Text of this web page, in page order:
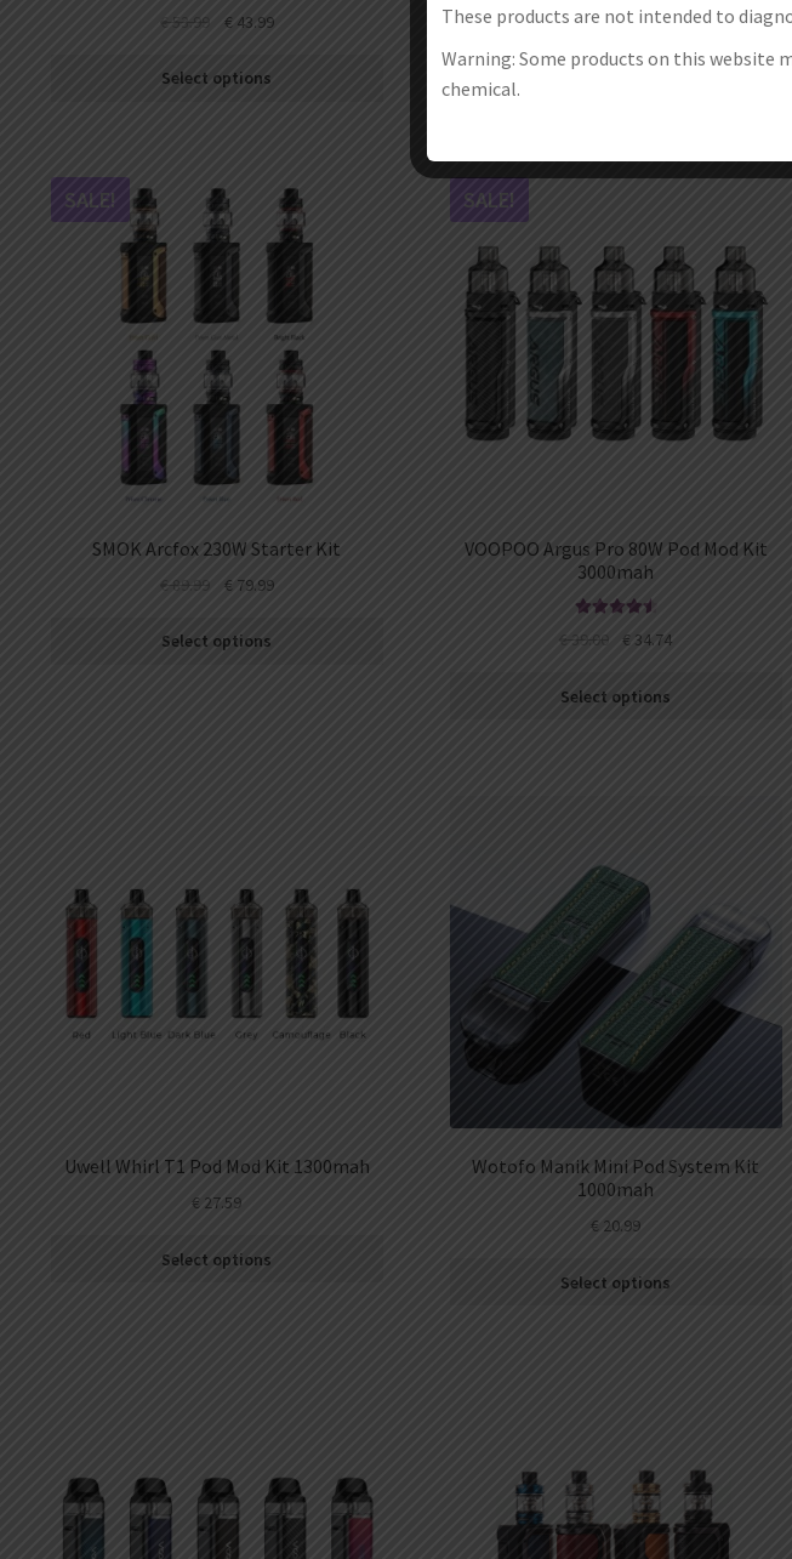
€53.99 €43.99
Select options
€89.99–€99.99
SMOK Arcfox 230W Starter Kit
SALE!
€89.99 €79.99
Select options
VOOPOO Argus Pro 80W Pod Mod Kit
3000mah
out of 5
SALE!
€39.00 € 34.74
Select options
Uwell Whirl T1 Pod Mod Kit 1300mah
€ 27.59
Select options
Wotofo Manik Mini Pod System Kit
1000mah
€ 20.99
Select options
These products are not intended to
Warning: Some products on this website
chemical.